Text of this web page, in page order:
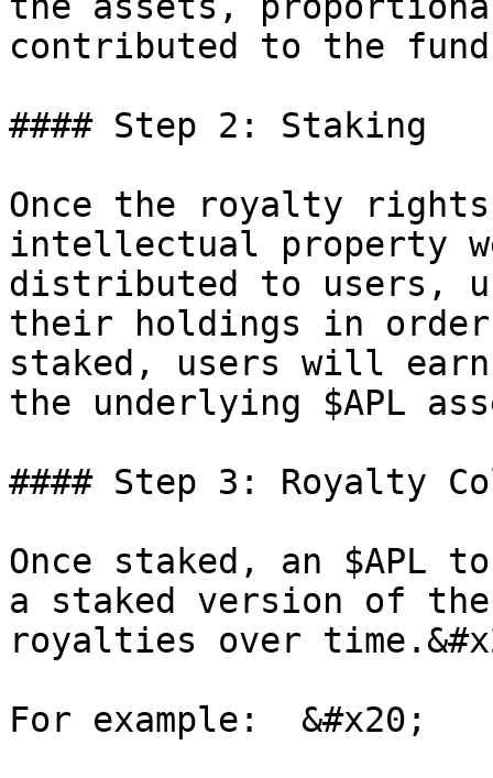
contributed to the
#### Step 2: Staking
Once the royalty
intellectual property
distributed to users,
their holdings in
staked, users will
the underlying $APL
#### Step 3: Royalty
Once staked, an $APL
a staked version of
royalties over
For example:  &#x20;